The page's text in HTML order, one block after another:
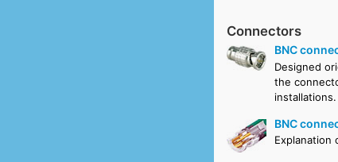
Connectors
BNC
Designed
the
installations.
BNC
Explanation